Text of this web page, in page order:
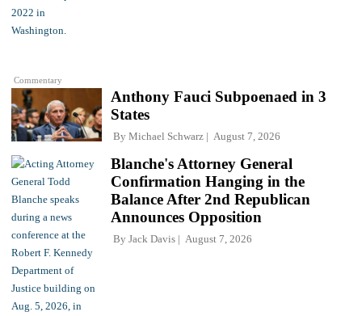
Commentary
Anthony Fauci Subpoenaed in 3
States
By Michael Schwarz August 7, 2026
Blanche's Attorney General
Confirmation Hanging in the
Balance After 2nd Republican
Announces Opposition
By Jack Davis August 7, 2026